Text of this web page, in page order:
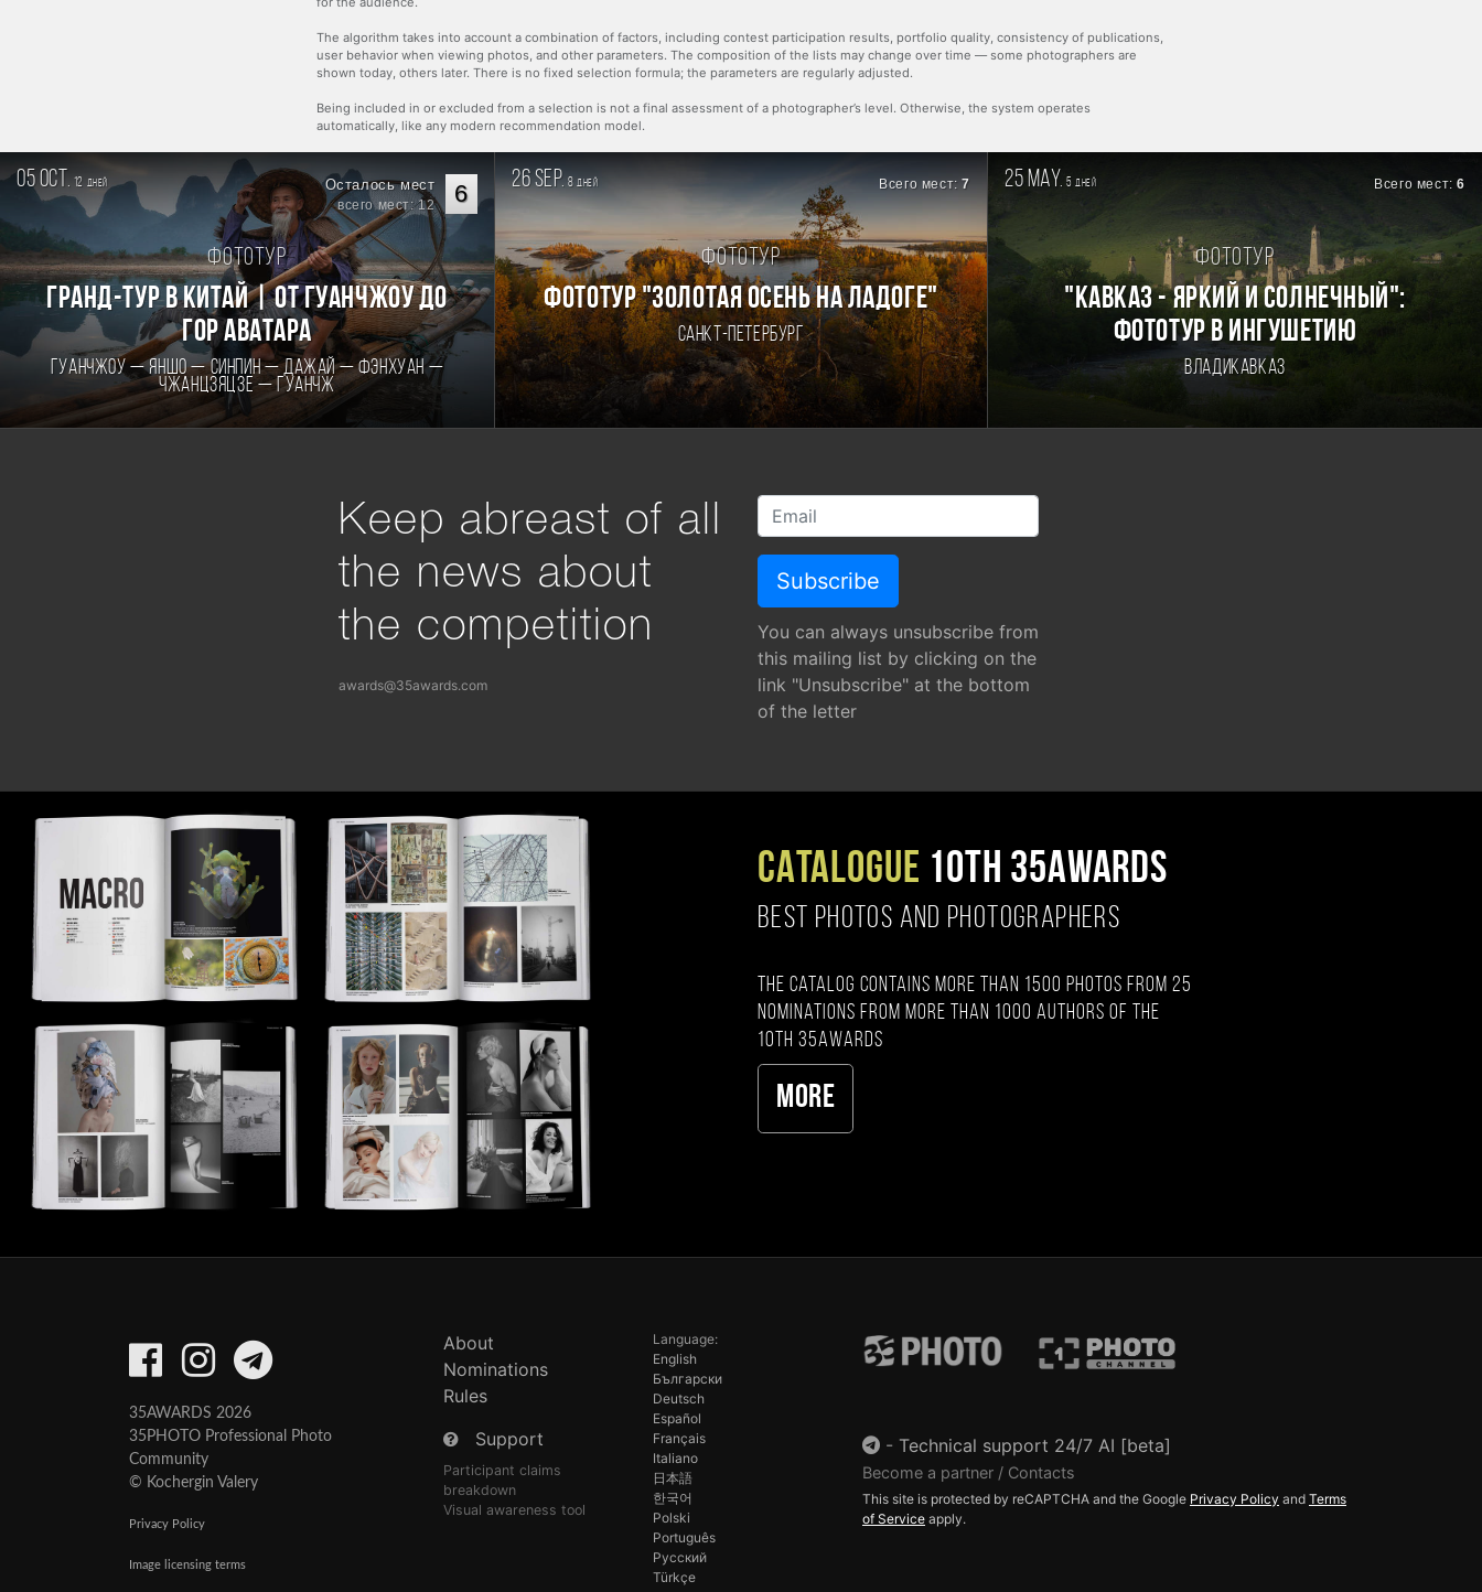
The algorithm takes into account a combination of factors, including contest participation results, portfolio quality, consistency of publications,
user behavior when viewing photos, and other parameters. The composition of the lists may change over time — some photographers are
shown today, others later. There is no fixed selection formula; the parameters are regularly adjusted.
Being included in or excluded from a selection is not a final assessment of a photographer’s level. Otherwise, the system operates
automatically, like any modern recommendation model.
05 oct. 12 дней 6
Осталось мест
всего мест: 12
Фототур
Гранд-тур в Китай | От Гуанчжоу до
гор Аватара
Гуанчжоу — Яншо — Синпин — Дажай — Фэнхуан —
Чжанцзяцзе — Гуанчж
26 sep. 8дней Всего мест:7
Фототур
ФОТОТУР "ЗОЛОТАЯ ОСЕНЬ НА ЛАДОГЕ"
Санкт-Петербург
25 may. 5дней Всего мест:6
Фототур
"КАВКАЗ - ЯРКИЙ И СОЛНЕЧНЫЙ":
ФОТОТУР В ИНГУШЕТИЮ
Владикавказ
Keep abreast of all
the news about
the competition
awards@35awards.com
You can always unsubscribe from
this mailing list by clicking on the
link "Unsubscribe" at the bottom
of the letter
CATALOGUE 10TH 35AWARDS
BEST PHOTOS AND PHOTOGRAPHERS
The catalog contains more than 1500 photos from 25
nominations from more than 1000 authors of the
10th 35AWARDS
More
35AWARDS 2026
35PHOTO Professional Photo
Community
© Kochergin Valery
Privacy Policy
Image licensing terms
About
Nominations
Rules
Support
Participant claims
breakdown
Visual awareness tool
Language:
English
Български
Deutsch
Español
Français
Italiano
日本語
한국어
Polski
Português
Русский
Türkçe
- Technical support 24/7 AI [beta]
Become a partner / Contacts
This site is protected by reCAPTCHA and the Google Privacy Policy and Terms
of Service apply.